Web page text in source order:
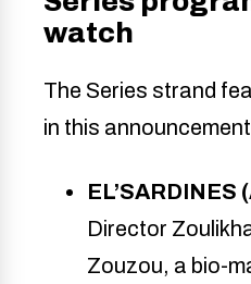
watch
The Series strand
in this
Director
Zouzou, a bio-